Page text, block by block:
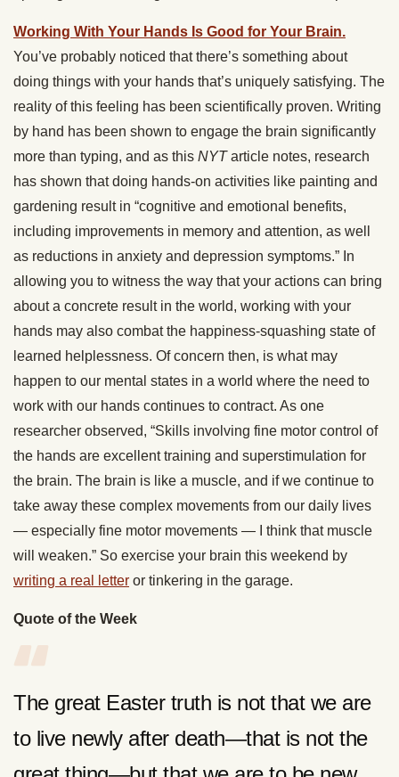
Working With Your Hands Is Good for Your Brain.
You’ve probably noticed that there’s something about
doing things with your hands that’s uniquely satisfying. The
reality of this feeling has been scientifically proven. Writing
by hand has been shown to engage the brain significantly
more than typing, and as this NYTarticle notes, research
has shown that doing hands-on activities like painting and
gardening result in “cognitive and emotional benefits,
including improvements in memory and attention, as well
as reductions in anxiety and depression symptoms.” In
allowing you to witness the way that your actions can bring
about a concrete result in the world, working with your
hands may also combat the happiness-squashing state of
learned helplessness. Of concern then, is what may
happen to our mental states in a world where the need to
work with our hands continues to contract. As one
researcher observed, “Skills involving fine motor control of
the hands are excellent training and superstimulation for
the brain. The brain is like a muscle, and if we continue to
take away these complex movements from our daily lives
— especially fine motor movements — I think that muscle
will weaken.” So exercise your brain this weekend by
writing a real letter or tinkering in the garage.
Quote of the Week
The great Easter truth is not that we are
to live newly after death—that is not the